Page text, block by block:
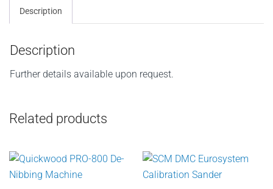
Description
Description
Further details available upon request.
Related products